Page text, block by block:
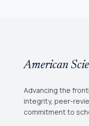
American
Advancing the
integrity, peer-
commitment to